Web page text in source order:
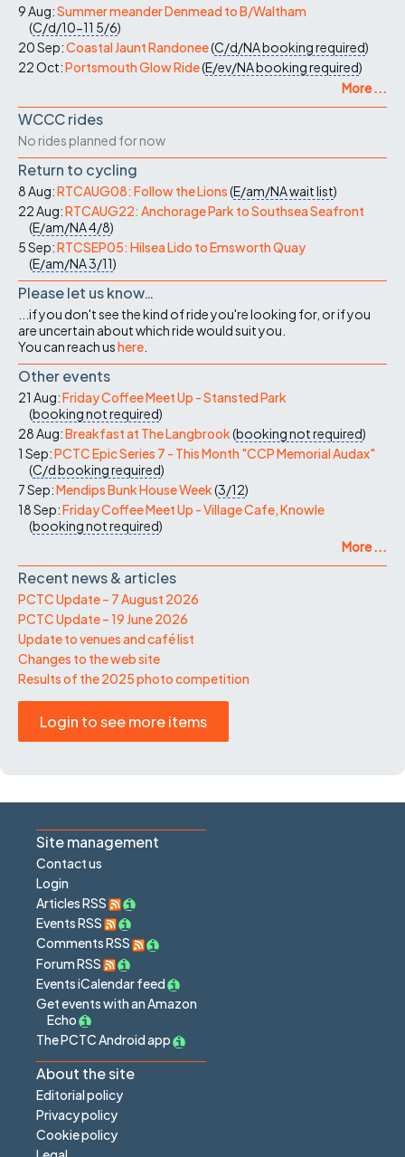
9 Aug:Summer meander Denmead to B/Waltham
(C/d/10-11 5/6)
20 Sep:Coastal Jaunt Randonee(C/d/NAbooking required)
22 Oct:Portsmouth Glow Ride(E/ev/NAbooking required)
More ...
WCCC rides
No rides planned for now
Return to cycling
8 Aug:RTCAUG08: Follow the Lions(E/am/NAwait list)
22 Aug:RTCAUG22: Anchorage Park to Southsea Seafront
(E/am/NA4/8)
5 Sep:RTCSEP05: Hilsea Lido to Emsworth Quay
(E/am/NA3/11)
Please let us know…
...if you don't see the kind of ride you're looking for, or if you
are uncertain about which ride would suit you.
You can reach ushere
Other events
21 Aug:Friday Coffee Meet Up - Stansted Park
(booking not required)
28 Aug:Breakfast at The Langbrook(booking not required)
1 Sep:PCTC Epic Series 7 - This Month "CCP Memorial Audax"
(C/dbooking required)
7 Sep:Mendips Bunk House Week(3/12)
18 Sep:Friday Coffee Meet Up - Village Cafe, Knowle
(booking not required)
More ...
Recent news & articles
PCTC Update – 7 August 2026
PCTC Update – 19 June 2026
Update to venues and café list
Changes to the web site
Results of the 2025 photo competition
Login to see more items
Site management
Contact us
Login
Articles RSS
Events RSS
Comments RSS
Forum RSS
Events iCalendar feed
Get events with an Amazon
Echo
The PCTC Android app
About the site
Editorial policy
Privacy policy
Cookie policy